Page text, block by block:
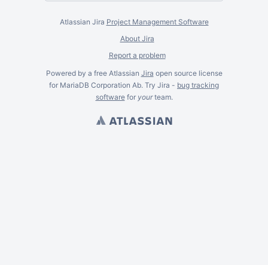
Atlassian Jira Project Management Software
About Jira
Report a problem
Powered by a free Atlassian Jira open source license
for MariaDB Corporation Ab. Try Jira - bug tracking
softwarefor yourteam.